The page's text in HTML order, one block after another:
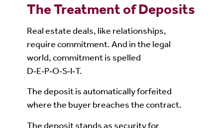
The Treatment of Deposits
Real estate deals, like relationships,
require commitment. And in the legal
world, commitment is spelled
D‑E‑P‑O‑S‑I‑T.
The deposit is automatically forfeited
where the buyer breaches the contract.
The deposit stands as security for